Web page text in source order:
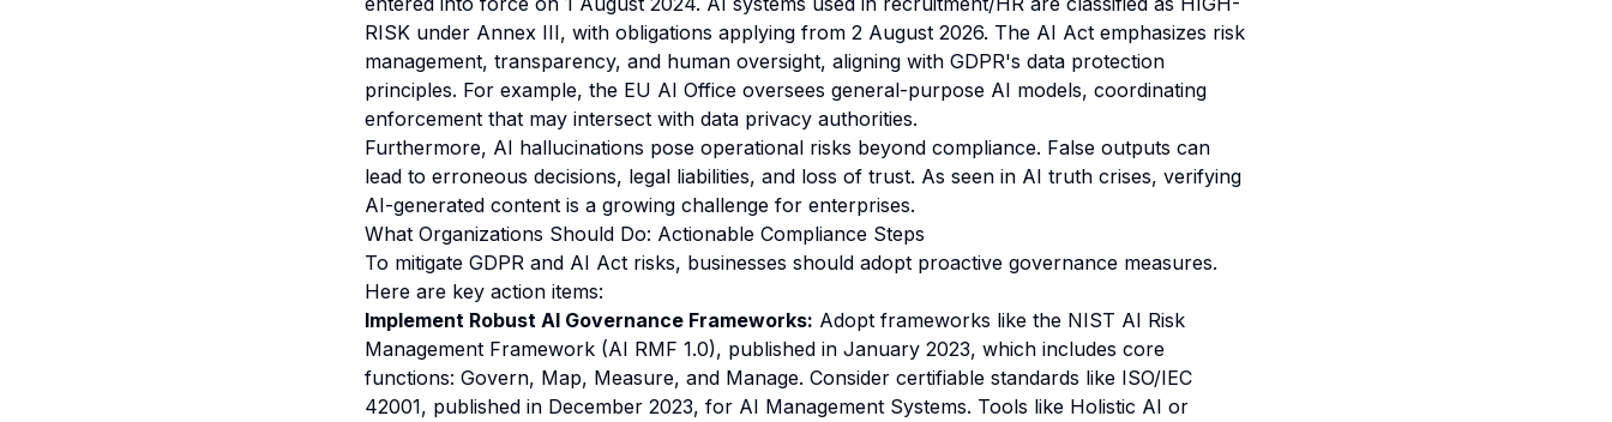
RISK under Annex III, with obligations applying from 2 August 2026. The AI Act emphasizes risk
management, transparency, and human oversight, aligning with GDPR's data protection
principles. For example, the EU AI Office oversees general-purpose AI models, coordinating
enforcement that may intersect with data privacy authorities.
Furthermore, AI hallucinations pose operational risks beyond compliance. False outputs can
lead to erroneous decisions, legal liabilities, and loss of trust. As seen in AI truth crises, verifying
AI-generated content is a growing challenge for enterprises.
What Organizations Should Do: Actionable Compliance Steps
To mitigate GDPR and AI Act risks, businesses should adopt proactive governance measures.
Here are key action items:
Implement Robust AI Governance Frameworks: Adopt frameworks like the NIST AI Risk
Management Framework (AI RMF 1.0), published in January 2023, which includes core
functions: Govern, Map, Measure, and Manage. Consider certifiable standards like ISO/IEC
42001, published in December 2023, for AI Management Systems. Tools like Holistic AI or